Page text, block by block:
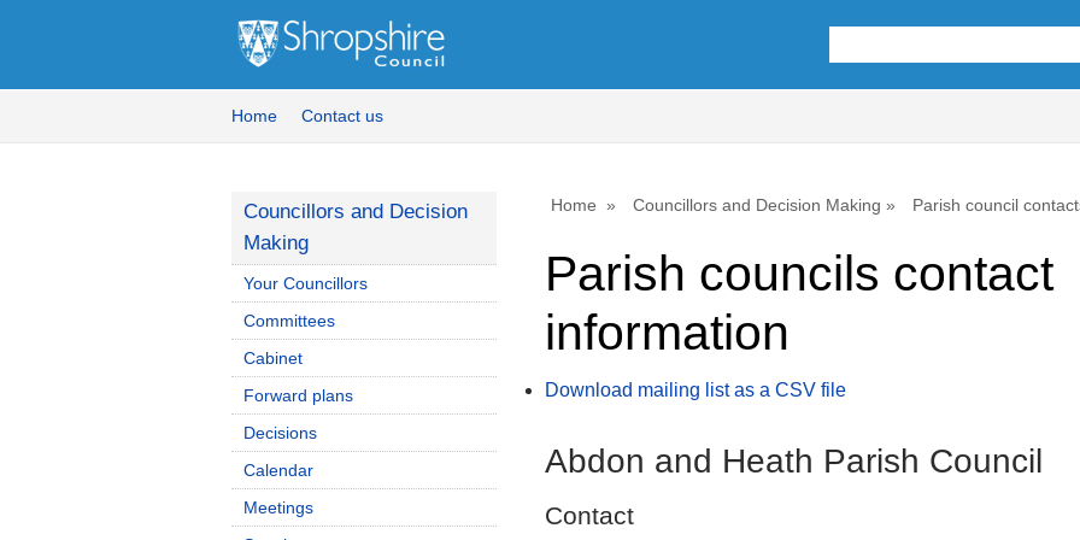
Home Contact us
Home Councillors and Decision Making Parish council
Parish councils contact
information
Download mailing list as a CSV file
Abdon and Heath Parish Council
Contact
Councillors and Decision
Making
Your Councillors
Committees
Cabinet
Forward plans
Decisions
Calendar
Meetings